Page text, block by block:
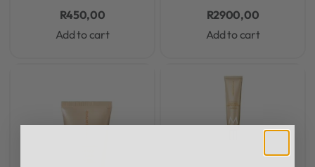
R450,00
Add to cart
R2900,00
Add to cart